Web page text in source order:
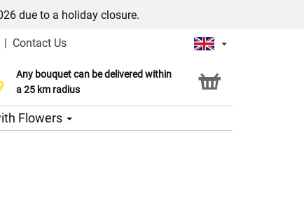
due to a holiday closure.
| Contact Us
Any bouquet can be delivered within
a 25 km radius
Click & Collect service
Flowers